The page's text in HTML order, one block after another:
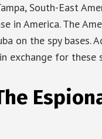
South-East
in America. The
on the spy bases.
for these